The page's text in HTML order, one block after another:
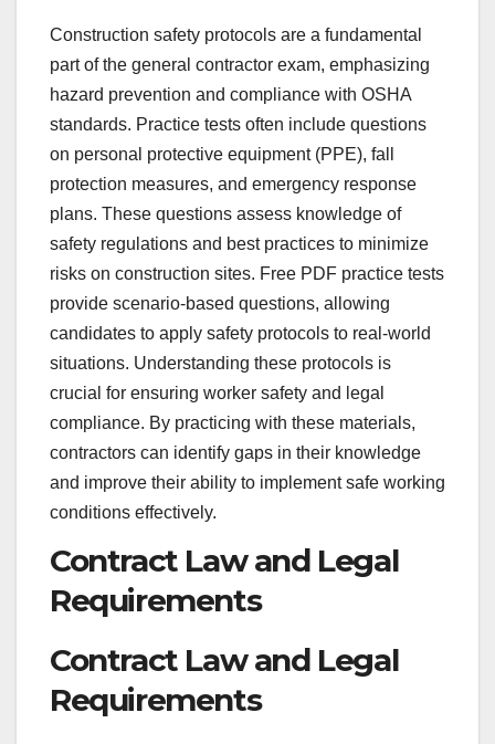
Construction safety protocols are a fundamental
part of the general contractor exam, emphasizing
hazard prevention and compliance with OSHA
standards. Practice tests often include questions
on personal protective equipment (PPE), fall
protection measures, and emergency response
plans. These questions assess knowledge of
safety regulations and best practices to minimize
risks on construction sites. Free PDF practice tests
provide scenario-based questions, allowing
candidates to apply safety protocols to real-world
situations. Understanding these protocols is
crucial for ensuring worker safety and legal
compliance. By practicing with these materials,
contractors can identify gaps in their knowledge
and improve their ability to implement safe working
conditions effectively.
Contract Law and Legal
Requirements
Contract Law and Legal
Requirements